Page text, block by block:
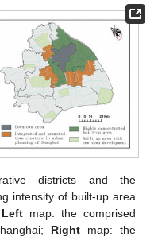
districts and the
intensity of built-up area
Leftmap: the comprised
Rightmap: the